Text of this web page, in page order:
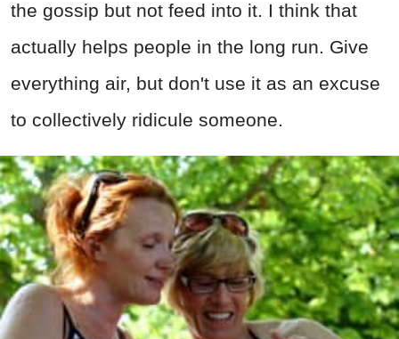
the gossip but not feed into it. I think that
actually helps people in the long run. Give
everything air, but don't use it as an excuse
to collectively ridicule someone.